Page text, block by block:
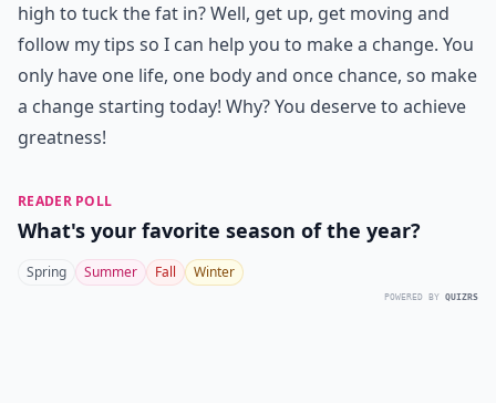
high to tuck the fat in? Well, get up, get moving and
follow my tips so I can help you to make a change. You
only have one life, one body and once chance, so make
a change starting today! Why? You deserve to achieve
greatness!
READER POLL
What's your favorite season of the year?
Spring Summer Fall Winter
POWERED BY QUIZRS